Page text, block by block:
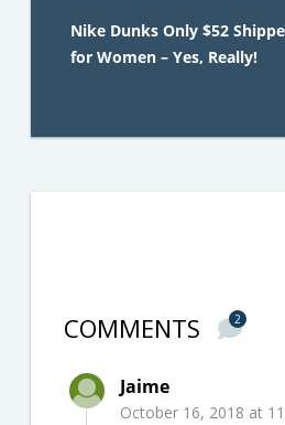
Nike Dunks Only $52
for Women – Yes, Really!
COMMENTS 2
Jaime
October 16, 2018 at